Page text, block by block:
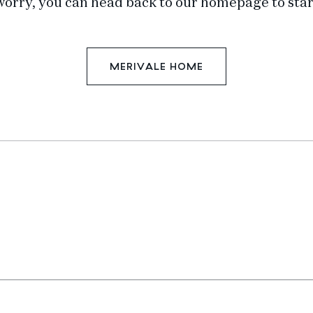
you can head back to our homepage to
MERIVALE HOME